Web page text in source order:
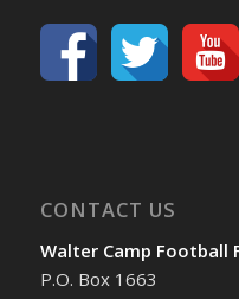
CONTACT US
Walter Camp Football
P.O. Box 1663